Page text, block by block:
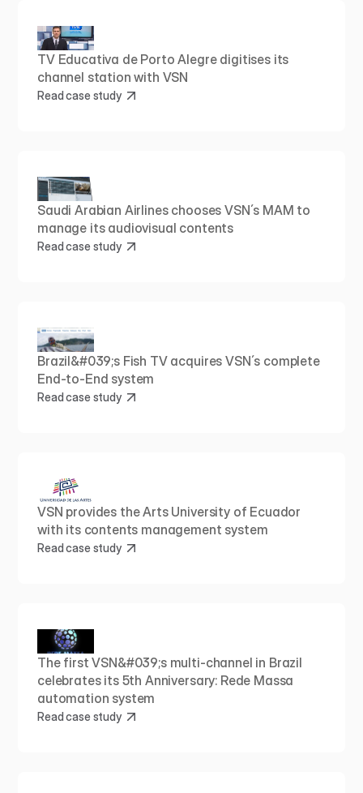
TV Educativa de Porto Alegre digitises its
channel station with VSN
Read case study
Saudi Arabian Airlines chooses VSN´s MAM to
manage its audiovisual contents
Read case study
Brazil&#039;s Fish TV acquires VSN´s complete
End-to-End system
Read case study
VSN provides the Arts University of Ecuador
with its contents management system
Read case study
The first VSN&#039;s multi-channel in Brazil
celebrates its 5th Anniversary: Rede Massa
automation system
Read case study